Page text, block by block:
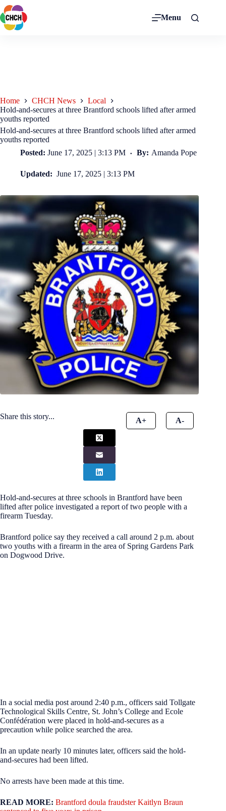
Menu
Home CHCH News
Local
Hold-and-secures at three Brantford schools lifted after armed
youths reported
Hold-and-secures at three Brantford schools lifted after armed
youths reported
Posted: June 17, 2025 | 3:13 PM By: Amanda Pope
Updated: June 17, 2025 | 3:13 PM
Share this story... A+ A-
Hold-and-secures at three schools in Brantford have been
lifted after police investigated a report of two people with a
firearm Tuesday.
Brantford police say they received a call around 2 p.m. about
two youths with a firearm in the area of Spring Gardens Park
on Dogwood Drive.
In a social media post around 2:40 p.m., officers said Tollgate
Technological Skills Centre, St. John’s College and Ecole
Confédération were placed in hold-and-secures as a
precaution while police searched the area.
In an update nearly 10 minutes later, officers said the hold-
and-secures had been lifted.
No arrests have been made at this time.
READ MORE: Brantford doula fraudster Kaitlyn Braun